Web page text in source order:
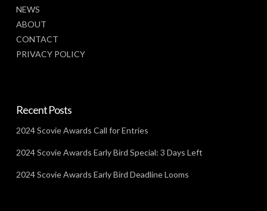
NEWS
ABOUT
CONTACT
PRIVACY POLICY
Recent Posts
2024 Scovie Awards Call for Entries
2024 Scovie Awards Early Bird Special: 3 Days Left
2024 Scovie Awards Early Bird Deadline Looms